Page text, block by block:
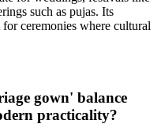
such as pujas. Its
ceremonies where cultural
gown' balance
practicality?